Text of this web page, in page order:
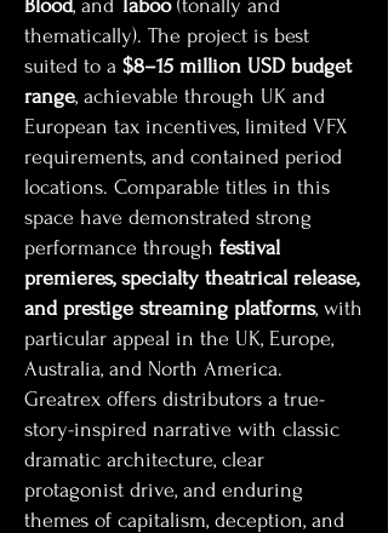
Blood, and Taboo(tonally and
thematically). The project is best
suited to a $8–15 million USD budget
range, achievable through UK and
European tax incentives, limited VFX
requirements, and contained period
locations. Comparable titles in this
space have demonstrated strong
performance through festival
premieres, specialty theatrical release,
and prestige streaming platforms, with
particular appeal in the UK, Europe,
Australia, and North America.
Greatrex offers distributors a true-
story-inspired narrative with classic
dramatic architecture, clear
protagonist drive, and enduring
themes of capitalism, deception, and